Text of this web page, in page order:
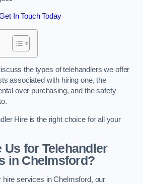
In Touch Today
the types of telehandlers we offer
associated with hiring one, the
over purchasing, and the safety
Hire is the right choice for all your
Us for Telehandler
in Chelmsford?
hire services in Chelmsford, our